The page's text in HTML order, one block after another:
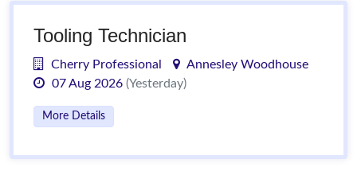
Tooling Technician
Cherry Professional
Annesley Woodhouse
07 Aug 2026 (Yesterday)
More Details